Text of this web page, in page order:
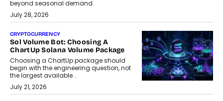
beyond seasonal demand.
July 28, 2026
CRYPTOCURRENCY
Sol Volume Bot: Choosing A
ChartUp Solana Volume Package
Choosing a ChartUp package should
begin with the engineering question, not
the largest available...
July 21, 2026